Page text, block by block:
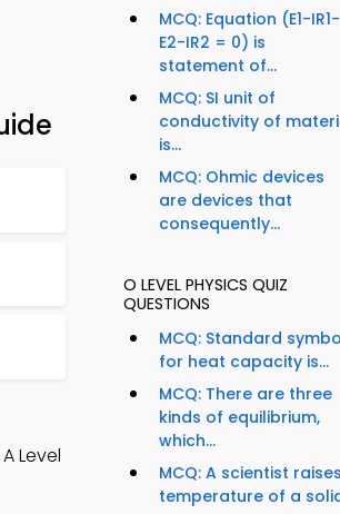
Level
MCQ: Equation (E1-IR1-
E2-IR2 = 0) is
statement of...
MCQ: SI unit of
conductivity of
is...
MCQ: Ohmic devices
are devices that
consequently...
O LEVEL PHYSICS QUIZ
QUESTIONS
MCQ: Standard
for heat capacity is...
MCQ: There are three
kinds of equilibrium,
which...
MCQ: A scientist raises
temperature of a